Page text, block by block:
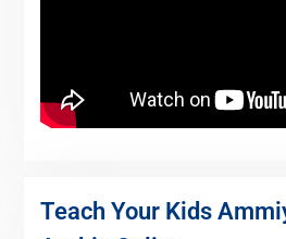
Teach Your Kids